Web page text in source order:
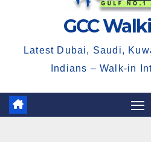
GCC
Latest Dubai, Saudi,
Indians – Walk-in